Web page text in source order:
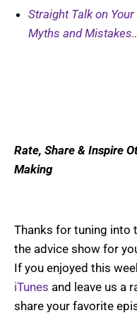
Straight Talk on
Myths and
Rate, Share & Inspire
Making
Thanks for tuning into
the advice show for
If you enjoyed this
iTunes and leave us a
share your favorite